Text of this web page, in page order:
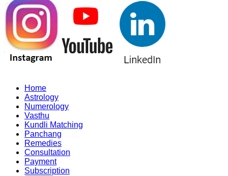
Home
Astrology
Numerology
Vasthu
Kundli Matching
Panchang
Remedies
Consultation
Payment
Subscription